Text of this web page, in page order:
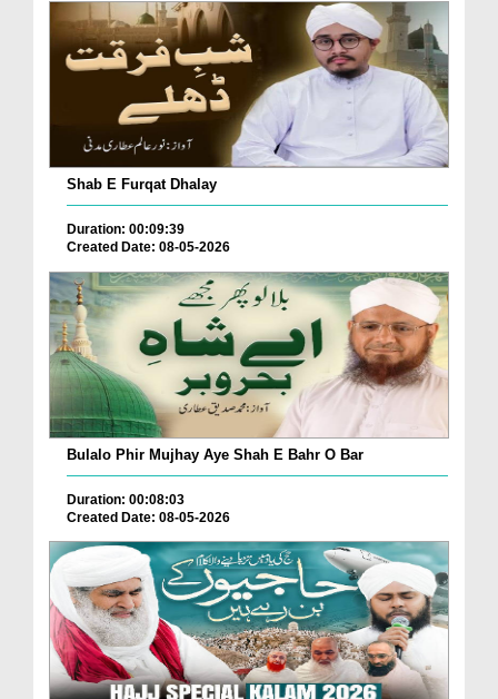
Shab E Furqat Dhalay
Duration: 00:09:39
Created Date: 08-05-2026
Bulalo Phir Mujhay Aye Shah E Bahr O Bar
Duration: 00:08:03
Created Date: 08-05-2026